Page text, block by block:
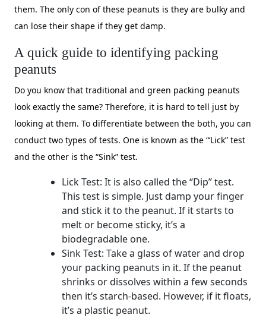
them. The only con of these peanuts is they are bulky and
can lose their shape if they get damp.
A quick guide to identifying packing
peanuts
Do you know that traditional and green packing peanuts
look exactly the same? Therefore, it is hard to tell just by
looking at them. To differentiate between the both, you can
conduct two types of tests. One is known as the “‘Lick” test
and the other is the “Sink” test.
Lick Test: It is also called the “Dip” test.
This test is simple. Just damp your finger
and stick it to the peanut. If it starts to
melt or become sticky, it’s a
biodegradable one.
Sink Test: Take a glass of water and drop
your packing peanuts in it. If the peanut
shrinks or dissolves within a few seconds
then it’s starch-based. However, if it floats,
it’s a plastic peanut.